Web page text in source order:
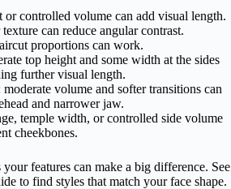
or controlled volume can add visual length.
can reduce angular contrast.
proportions can work.
top height and some width at the sides
further visual length.
moderate volume and softer transitions can
and narrower jaw.
temple width, or controlled side volume
cheekbones.
features can make a big difference. See
to find styles that match your face shape.